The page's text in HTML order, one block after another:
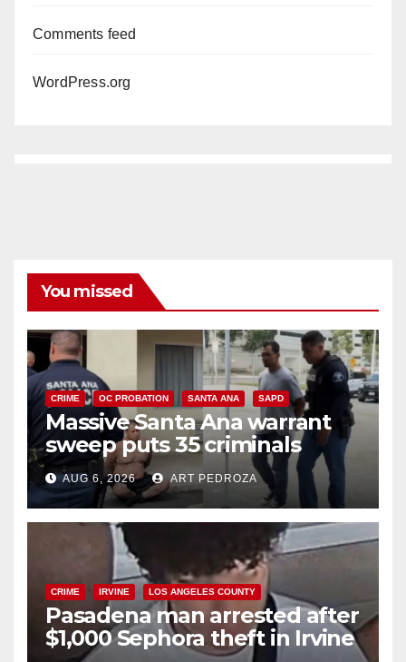
Comments feed
WordPress.org
You missed
CRIME OC PROBATION SANTA ANA SAPD
Massive Santa Ana warrant
sweep puts 35 criminals
behind bars amid recidivism
surge
AUG 6, 2026 ART PEDROZA
CRIME IRVINE LOS ANGELES COUNTY
Pasadena man arrested after
$1,000 Sephora theft in Irvine